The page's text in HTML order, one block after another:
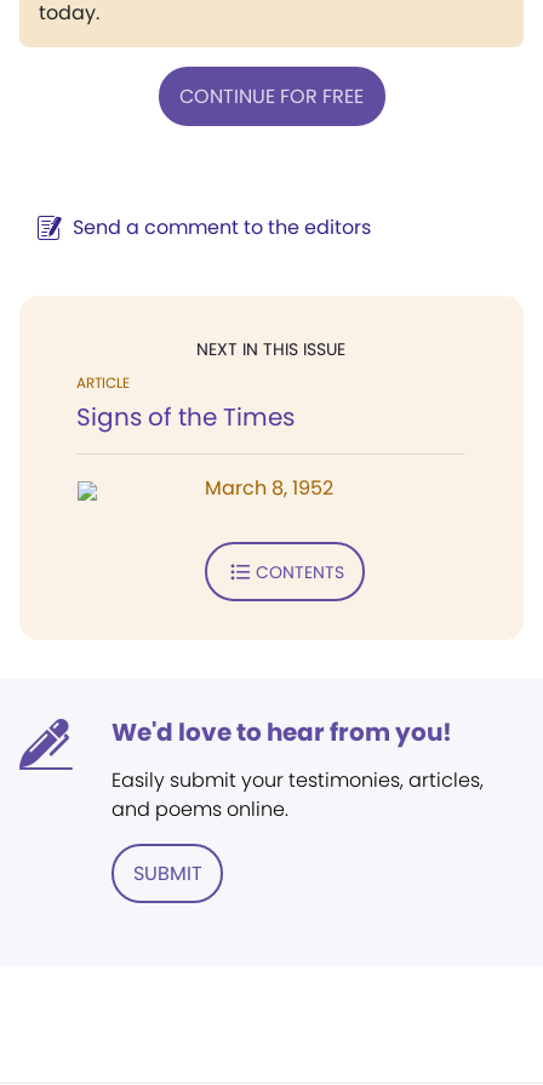
today.
CONTINUE FOR FREE
Send a comment to the editors
NEXT IN THIS ISSUE
ARTICLE
Signs of the Times
March 8, 1952
CONTENTS
We'd love to hear from you!
Easily submit your testimonies, articles,
and poems online.
SUBMIT